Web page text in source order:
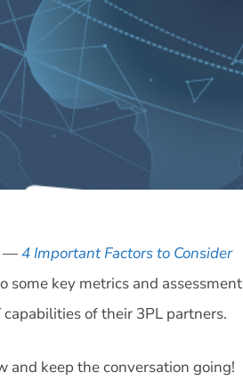
—4 Important Factors to Consider
key metrics and assessment
of their 3PL partners.
and keep the conversation going!